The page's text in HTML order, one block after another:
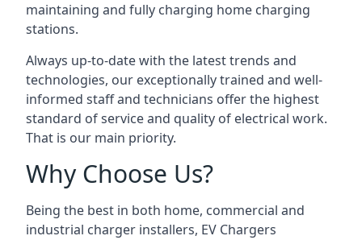
maintaining and fully charging home charging
stations.
Always up-to-date with the latest trends and
technologies, our exceptionally trained and well-
informed staff and technicians offer the highest
standard of service and quality of electrical work.
That is our main priority.
Why Choose Us?
Being the best in both home, commercial and
industrial charger installers, EV Chargers